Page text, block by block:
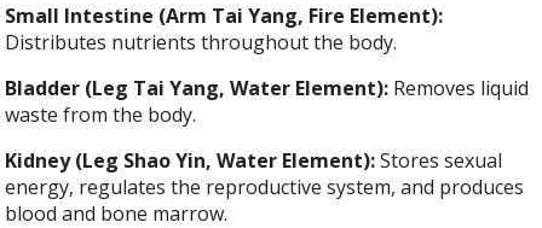
Small Intestine (Arm Tai Yang, Fire Element):
Distributes nutrients throughout the body.
Bladder (Leg Tai Yang, Water Element): Removes liquid
waste from the body.
Kidney (Leg Shao Yin, Water Element):Stores sexual
energy, regulates the reproductive system, and produces
blood and bone marrow.